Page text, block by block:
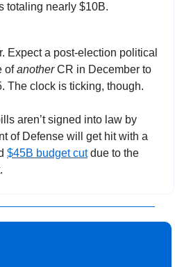
totaling nearly $10B.
Expect a post-election political
of another CR in December to
The clock is ticking, though.
aren’t signed into law by
of Defense will get hit with a
$45B budget cut due to the